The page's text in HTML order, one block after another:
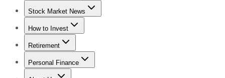
Stock Advisor
Stock Market News
Trending NewsStock Market News
How to Invest
How to Invest Money
Retirement
Retirement NewsRetirement 101
Personal Finance
Best Credit Cards